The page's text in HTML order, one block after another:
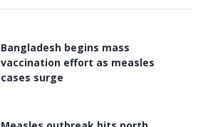
Bangladesh begins mass
vaccination effort as measles
cases surge